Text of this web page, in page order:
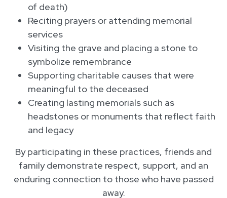
of death)
Reciting prayers or attending memorial
services
Visiting the grave and placing a stone to
symbolize remembrance
Supporting charitable causes that were
meaningful to the deceased
Creating lasting memorials such as
headstones or monuments that reflect faith
and legacy
By participating in these practices, friends and
family demonstrate respect, support, and an
enduring connection to those who have passed
away.